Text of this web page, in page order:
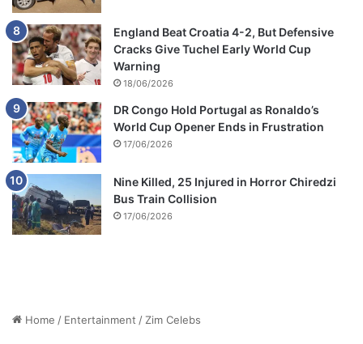
England Beat Croatia 4-2, But Defensive
Cracks Give Tuchel Early World Cup
Warning
18/06/2026
DR Congo Hold Portugal as Ronaldo’s
World Cup Opener Ends in Frustration
17/06/2026
Nine Killed, 25 Injured in Horror Chiredzi
Bus Train Collision
17/06/2026